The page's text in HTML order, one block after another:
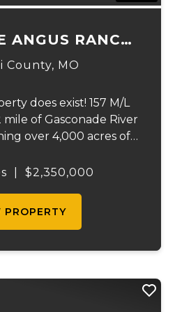
ANGUS RANCH
157
County, MO
does exist! 157 M/L
mile of Gasconade River
over 4,000 acres of
Ranch sets the standard
$2,350,000
PROPERTY